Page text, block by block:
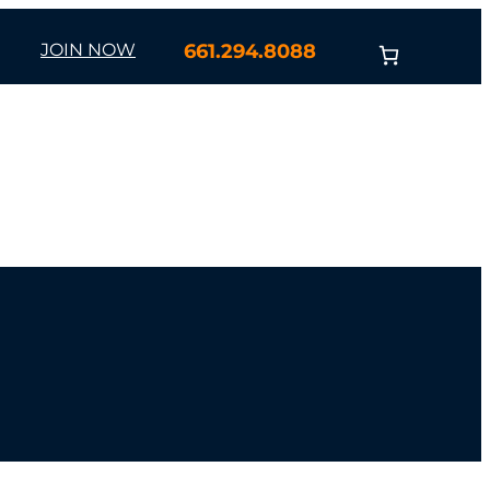
JOIN NOW 661.294.8088